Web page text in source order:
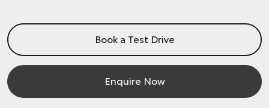
Book a Test Drive
Enquire Now